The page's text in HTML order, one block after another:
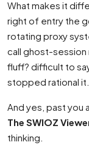
What makes it
right of entry the
rotating proxy
call ghost-session
fluff? difficult to
stopped rational it.
And yes, past you
The SWIOZ
thinking.